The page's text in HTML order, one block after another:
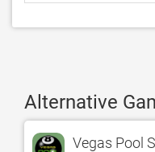
Alternative
Vegas Pool